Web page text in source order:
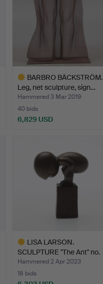
BARBRO BÄCKSTRÖM.
Leg, net sculpture, sign…
Hammered 3 Mar 2019
40 bids
6,829 USD
LISA LARSON.
SCULPTURE "The Ant" no.
358 w…
Hammered 2 Apr 2023
18 bids